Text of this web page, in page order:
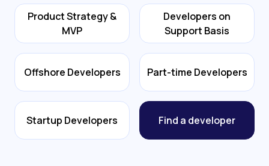
Product Strategy &
MVP
Developers on
Support Basis
Offshore Developers Part-time Developers
Startup Developers Find a developer